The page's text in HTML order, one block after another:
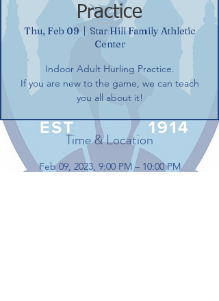
Practice
Thu, Feb 09
Star Hill Family Athletic
Center
Indoor Adult Hurling Practice.
If you are new to the game, we can teach
you all about it!
Time & Location
Feb 09, 2023, 9:00 PM – 10:00 PM